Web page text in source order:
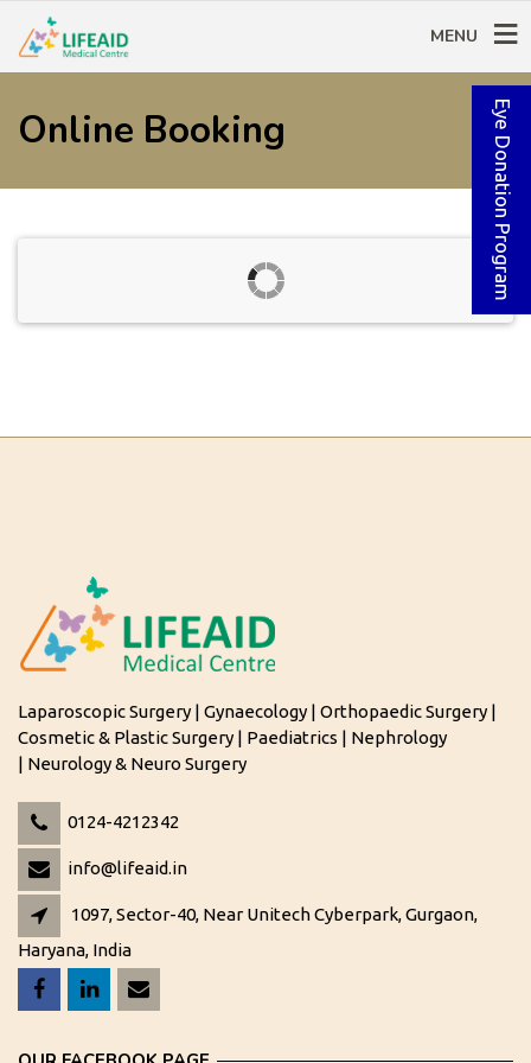
Eye Donation Program
MENU
Online Booking
Laparoscopic Surgery | Gynaecology | Orthopaedic Surgery |
Cosmetic & Plastic Surgery | Paediatrics | Nephrology
| Neurology & Neuro Surgery
0124-4212342
info@lifeaid.in
1097, Sector-40, Near Unitech Cyberpark, Gurgaon,
Haryana, India